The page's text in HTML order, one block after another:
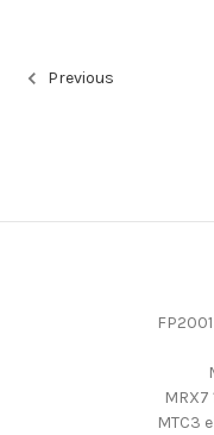
Previous
MTC3